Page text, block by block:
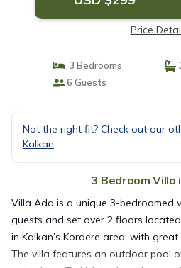
Price
3 Bedrooms
6 Guests
Not the right fit? Check out our
Kalkan
3 Bedroom Villa
Villa Ada is a unique 3-bedroomed
guests and set over 2 floors
in Kalkan’s Kordere area, with
The villa features an outdoor pool